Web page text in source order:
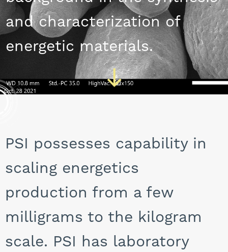
CAREERS
and characterization of
energetic materials.
PSI possesses capability in
scaling energetics
production from a few
milligrams to the kilogram
scale. PSI has laboratory